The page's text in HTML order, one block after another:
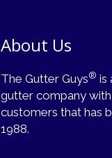
About Us
The Gutter Guys® is
gutter company
customers that has
1988.